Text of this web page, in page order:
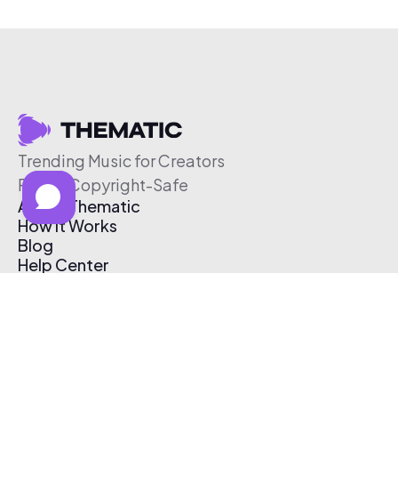
Trending Music for Creators
Free & Copyright-Safe
About Thematic
How It Works
Blog
Help Center